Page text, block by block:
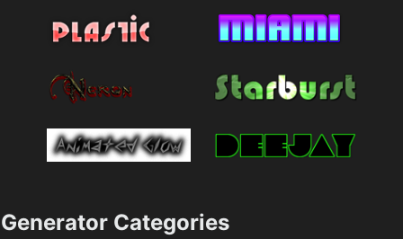
Generator Categories